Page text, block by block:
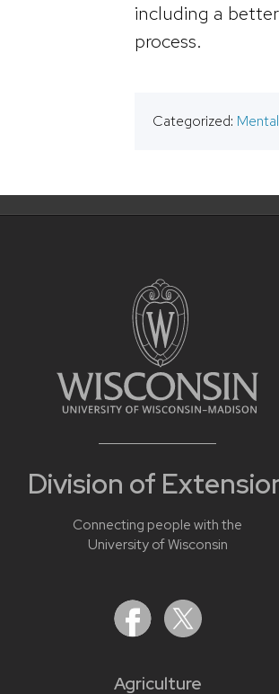
including a
process.
Categorized:
Division of
Connecting people with the
University of Wisconsin
Agriculture